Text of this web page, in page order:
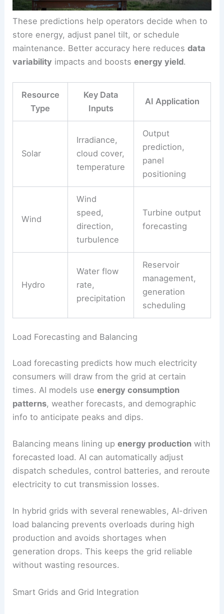
it predicts turbine output using wind speed,
direction, and turbulence.
These predictions help operators decide when to
store energy, adjust panel tilt, or schedule
maintenance. Better accuracy here reduces
energy yield.
Key Data
Inputs
AI Application
cloud cover,
temperature
Output
prediction,
panel
positioning
Wind
Wind
direction,
turbulence
Hydro
Water flow
rate,
precipitation
Reservoir
management,
generation
scheduling
Load Forecasting and Balancing
Load forecasting predicts how much electricity
times. AI models useenergy consumption
patterns,weather forecasts, and demographic
info to anticipate peaks and dips.
Balancing means lining up
dispatch schedules, control batteries, and reroute